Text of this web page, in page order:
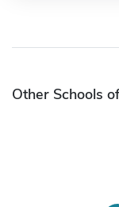
Other Schools